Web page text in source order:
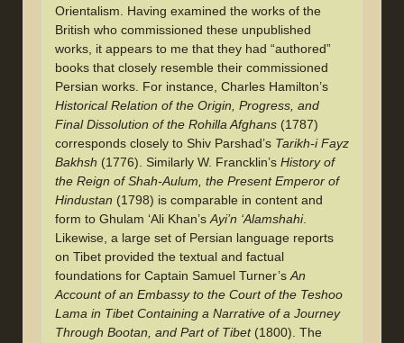
Orientalism. Having examined the works of the
British who commissioned these unpublished
works, it appears to me that they had “authored”
books that closely resemble their commissioned
Persian works. For instance, Charles Hamilton’s
Historical Relation of the Origin, Progress, and
Final Dissolution of the Rohilla Afghans (1787)
corresponds closely to Shiv Parshad’s Tarikh-i Fayz
Bakhsh (1776). Similarly W. Francklin’s History of
the Reign of Shah-Aulum, the Present Emperor of
Hindustan (1798) is comparable in content and
form to Ghulam ‘Ali Khan’sAyi’n ‘Alamshahi.
Likewise, a large set of Persian language reports
on Tibet provided the textual and factual
foundations for Captain Samuel Turner’sAn
Account of an Embassy to the Court of the Teshoo
Lama in Tibet Containing a Narrative of a Journey
Through Bootan, and Part of Tibet(1800). The